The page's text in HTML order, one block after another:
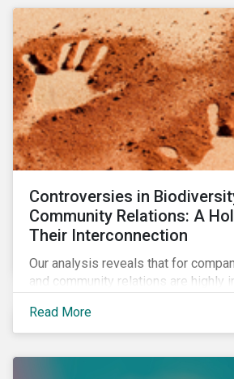
Controversies in
Community Relations: A
Their Interconnection
Our analysis reveals that for
and community relations are highly
companies should also consider
engage with Indigenous Peoples
Read More